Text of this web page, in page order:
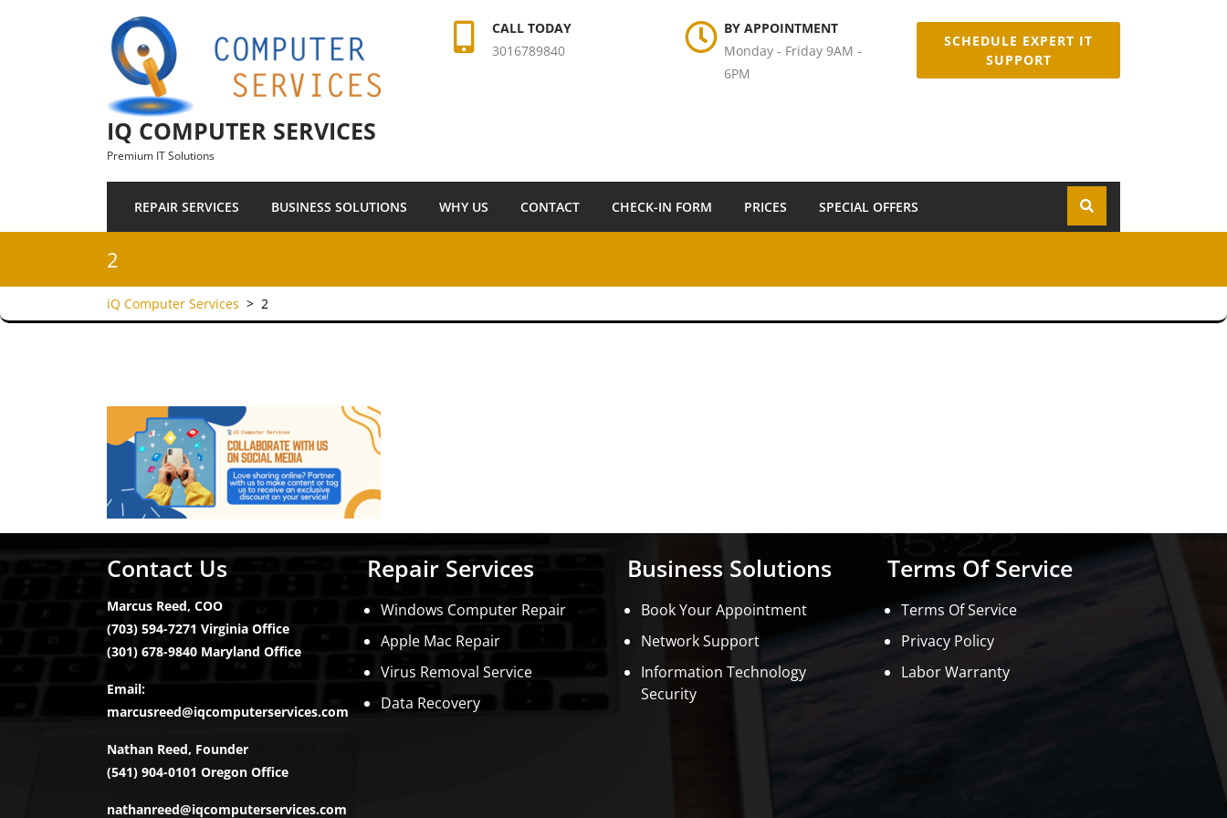
IQ COMPUTER SERVICES
Premium IT Solutions
CALL TODAY
3016789840
BY APPOINTMENT
Monday - Friday 9AM -
6PM
SCHEDULE EXPERT IT
SUPPORT
REPAIR SERVICES BUSINESS SOLUTIONS WHY US CONTACT CHECK-IN FORM PRICES SPECIAL OFFERS
2
iQ Computer Services > 2
Contact Us
Marcus Reed, COO
(703) 594-7271 Virginia Office
(301) 678-9840 Maryland Office
Email:
marcusreed@iqcomputerservices.com
Nathan Reed, Founder
(541) 904-0101 Oregon Office
nathanreed@iqcomputerservices.com
Repair Services
Windows Computer Repair
Apple Mac Repair
Virus Removal Service
Data Recovery
Business Solutions
Book Your Appointment
Network Support
Information Technology
Security
Terms Of Service
Terms Of Service
Privacy Policy
Labor Warranty